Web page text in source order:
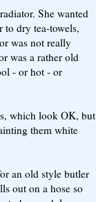
She wanted
to dry tea-towels,
was not really
was a rather old
- or hot - or
which look OK, but
them white
an old style butler
out on a hose so